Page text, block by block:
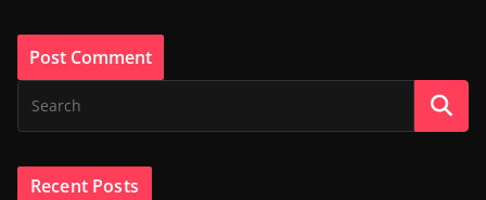
Recent Posts